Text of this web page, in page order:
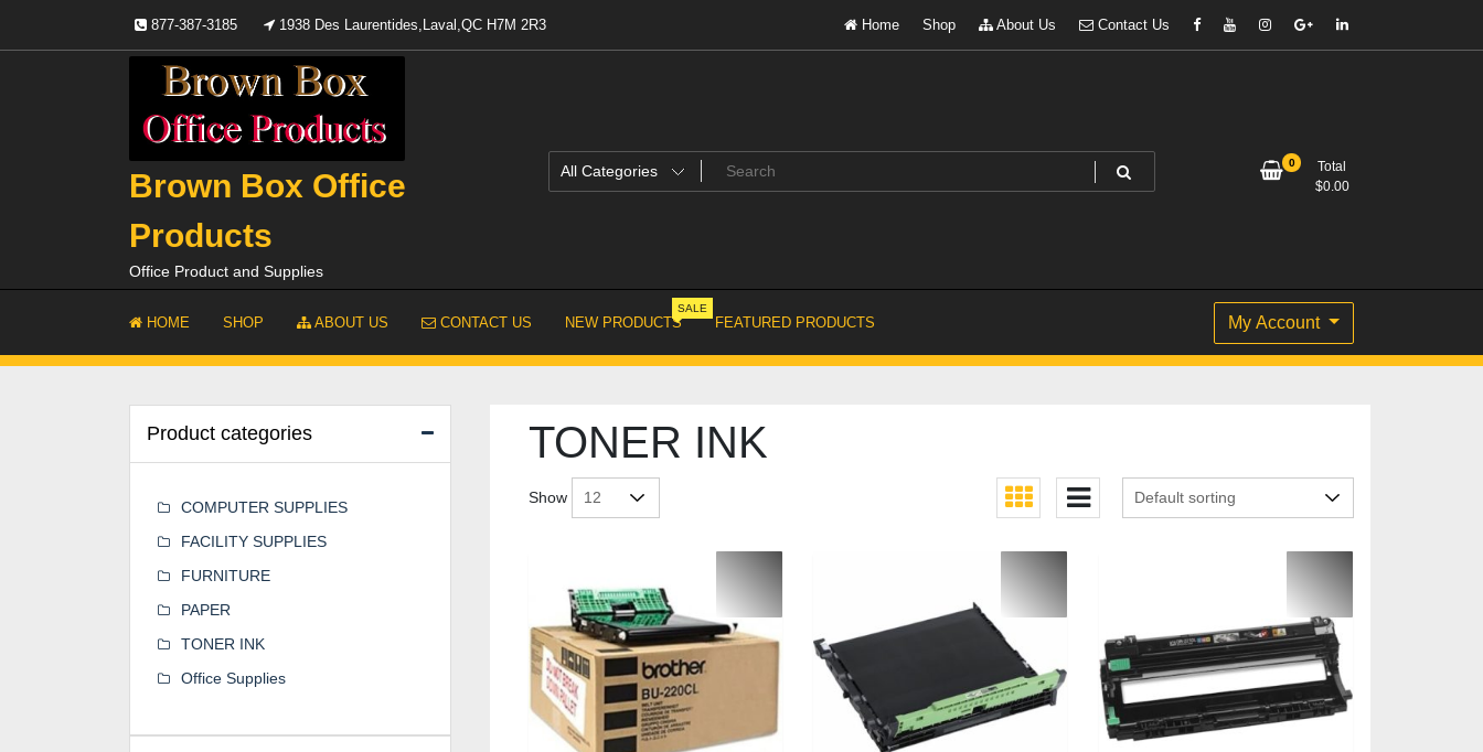
content
877-387-3185 1938 Des Laurentides,Laval,QC H7M 2R3 Home Shop About Us Contact Us
Brown Box Office
Products
Office Product and Supplies
0
Total
$0.00
HOME SHOP ABOUT US CONTACT US NEW PRODUCTS
SALE
FEATURED PRODUCTS My Account
TONER INK
Show
Product categories
COMPUTER SUPPLIES
FACILITY SUPPLIES
FURNITURE
PAPER
TONER INK
Office Supplies